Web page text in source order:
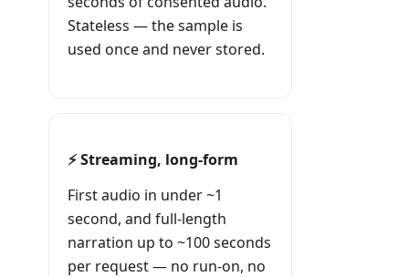
Stateless — the sample is
used once and never stored.
⚡ Streaming, long-form
First audio in under ~1
second, and full-length
narration up to ~100 seconds
per request — no run-on, no